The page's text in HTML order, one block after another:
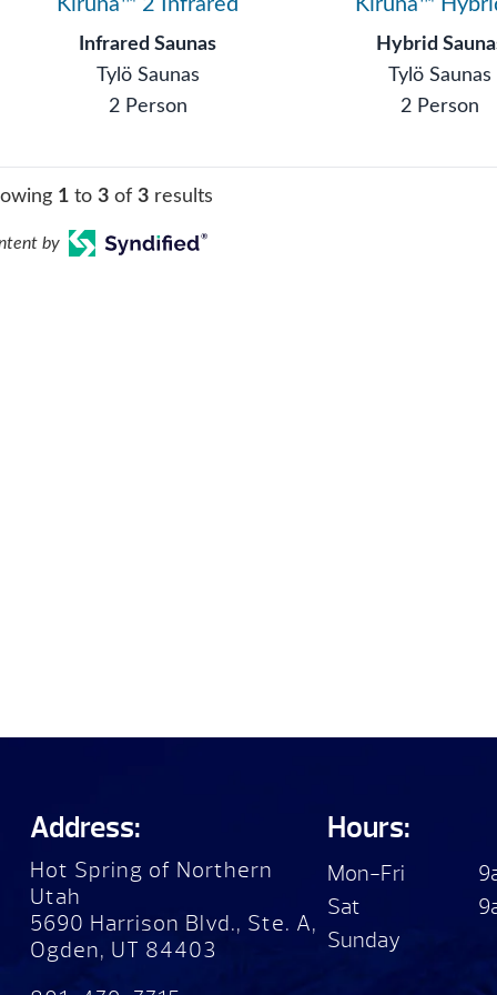
Kiruna™ 2 Infrared
Infrared Saunas
Tylö Saunas
2 Person
Kiruna™
Hybrid
Tylö Saunas
2 Person
1 to 3 of 3 results
by
Address:
Hot Spring of Northern
Utah
5690 Harrison Blvd., Ste. A,
Ogden, UT 84403
Hours:
Mon-Fri
Sat
Sunday